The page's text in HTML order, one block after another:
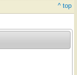
^ top